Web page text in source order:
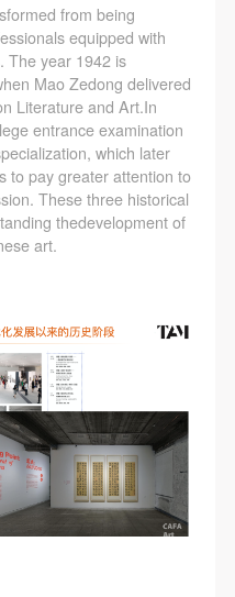
from being
equipped with
The year 1942 is
Mao Zedong delivered
Literature and Art.In
entrance examination
which later
to pay greater attention to
These three historical
thedevelopment of
art.
to the above
to the above
to the above
ACCOUNT LOGIN
be your login ID